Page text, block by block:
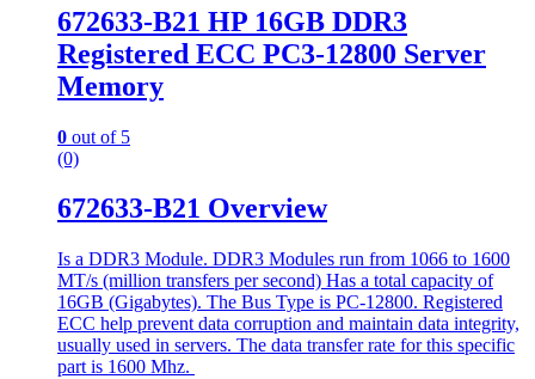
672633-B21 HP 16GB DDR3
Registered ECC PC3-12800 Server
Memory
0 out of 5
(0)
672633-B21 Overview
Is a DDR3 Module. DDR3 Modules run from 1066 to 1600
MT/s (million transfers per second) Has a total capacity of
16GB (Gigabytes). The Bus Type is PC-12800. Registered
ECC help prevent data corruption and maintain data integrity,
usually used in servers. The data transfer rate for this specific
part is 1600 Mhz.